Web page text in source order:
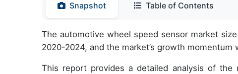
Snapshot Table of Contents
The automotive wheel speed sensor market
2020-2024, and the market’s growth
This report provides a detailed analysis of the